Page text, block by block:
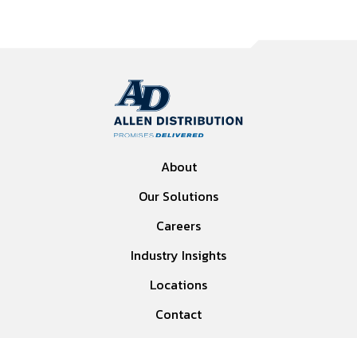
About
Our Solutions
Careers
Industry Insights
Locations
Contact